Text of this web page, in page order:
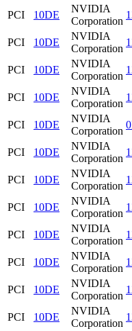
PCI
10DE
NVIDIA
Corporation
PCI
10DE
NVIDIA
Corporation
PCI
10DE
NVIDIA
Corporation
PCI
10DE
NVIDIA
Corporation
PCI
10DE
NVIDIA
Corporation
PCI
10DE
NVIDIA
Corporation
PCI
10DE
NVIDIA
Corporation
PCI
10DE
NVIDIA
Corporation
PCI
10DE
NVIDIA
Corporation
PCI
10DE
NVIDIA
Corporation
PCI
10DE
NVIDIA
Corporation
PCI
10DE
NVIDIA
Corporation